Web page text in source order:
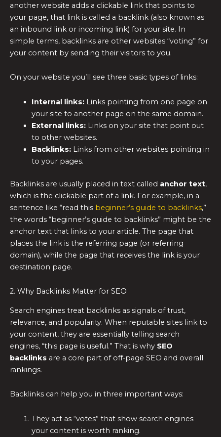
another website adds a clickable link that points to
your page, that link is called a backlink (also known as
an inbound link or incoming link) for your site. In
simple terms, backlinks are other websites “voting” for
your content by sending their visitors to you.
On your website you’ll see three basic types of links:
Internal links:Links pointing from one page on
your site to another page on the same domain.
External links:Links on your site that point out
to other websites.
Backlinks:Links from other websites pointing in
to your pages.
Backlinks are usually placed in text called anchor text,
which is the clickable part of a link. For example, in a
sentence like “read this beginner’s guide to backlinks,”
the words “beginner’s guide to backlinks” might be the
anchor text that links to your article. The page that
places the link is the referring page (or referring
domain), while the page that receives the link is your
destination page.
2. Why Backlinks Matter for SEO
Search engines treat backlinks as signals of trust,
relevance, and popularity. When reputable sites link to
your content, they are essentially telling search
engines, “this page is useful.” That is why SEO
backlinks are a core part of off‑page SEO and overall
rankings.
Backlinks can help you in three important ways:
They act as “votes” that show search engines
your content is worth ranking.